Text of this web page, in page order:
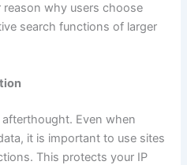
why users choose
search functions of larger
Even when
it is important to use sites
This protects your IP